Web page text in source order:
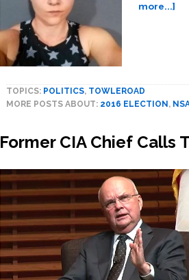
more...]
TOPICS: POLITICS, TOWLEROAD
MORE POSTS ABOUT: 2016 ELECTION ,
Former CIA Chief Calls